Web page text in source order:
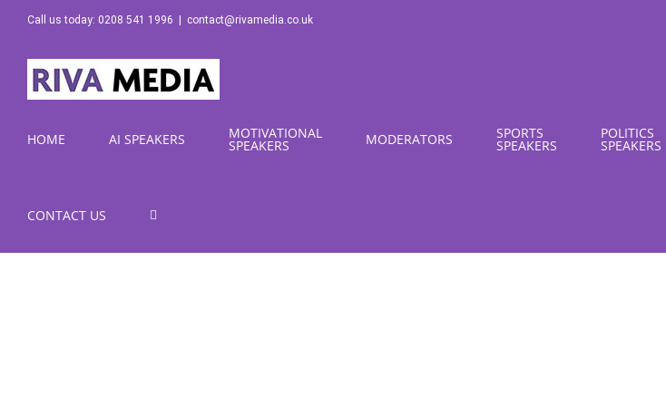
Skip
content
Call us today: 0208 541 1996 contact@rivamedia.co.uk
HOME AI SPEAKERS MOTIVATIONAL
SPEAKERS MODERATORS SPORTS
SPEAKERS
POLITICS
SPEAKERS
CONTACT US